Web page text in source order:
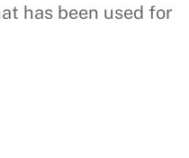
has been used for